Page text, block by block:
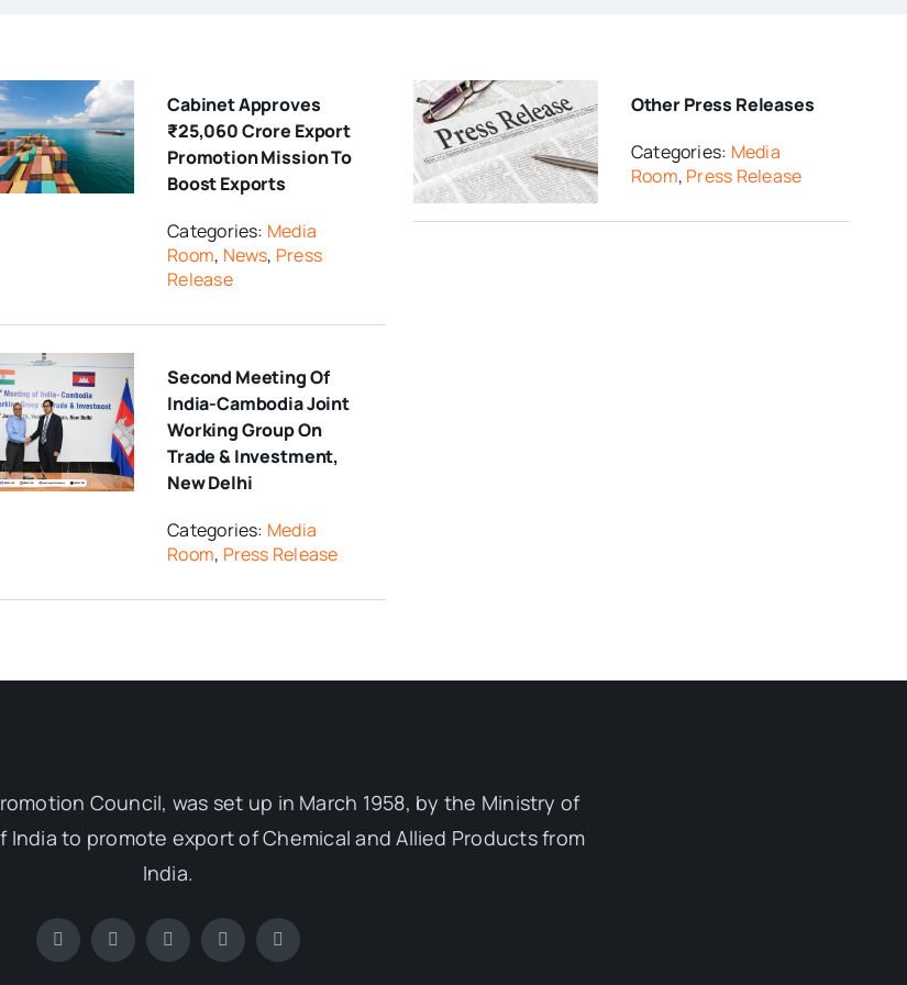
Cabinet Approves
₹25,060 Crore Export
Promotion Mission To
Boost Exports
Categories: Media
Room, News, Press
Release
Other Press Releases
Categories: Media
Room, Press Release
Second Meeting Of
India-Cambodia Joint
Working Group On
Trade & Investment,
New Delhi
Categories: Media
Room, Press Release
Council, was set up in March 1958, by the Ministry of
India to promote export of Chemical and Allied Products from
India.